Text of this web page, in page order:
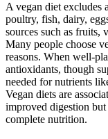
A vegan diet excludes
poultry, fish, dairy,
sources such as fruits,
Many people choose
reasons. When well-
antioxidants, though
needed for nutrients
Vegan diets are
improved digestion but
complete nutrition.